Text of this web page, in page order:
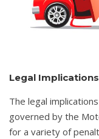
Legal
The legal
governed by the
for a variety of